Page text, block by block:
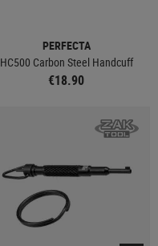
PERFECTA
HC500 Carbon Steel Handcuff
€18.90